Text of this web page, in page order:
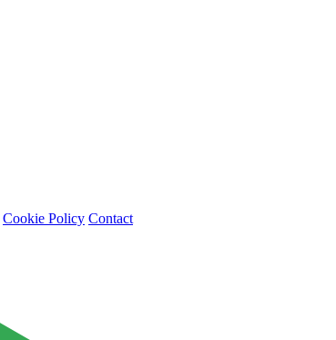
Cookie Policy Contact